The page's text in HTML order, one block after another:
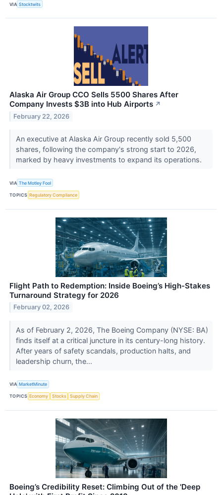
VIA Stocktwits
Alaska Air Group CCO Sells 5500 Shares After
Company Invests $3B into Hub Airports ↗
February 22, 2026
An executive at Alaska Air Group recently sold 5,500
shares, following the company's strong start to 2026,
marked by heavy investments to expand its operations.
VIA The Motley Fool
TOPICS Regulatory Compliance
Flight Path to Redemption: Inside Boeing’s High-Stakes
Turnaround Strategy for 2026
February 02, 2026
As of February 2, 2026, The Boeing Company (NYSE: BA)
finds itself at a critical juncture in its century-long history.
After years of safety scandals, production halts, and
leadership churn, the...
VIA MarketMinute
TOPICS Economy Stocks Supply Chain
Boeing’s Credibility Reset: Climbing Out of the 'Deep